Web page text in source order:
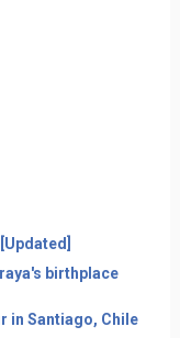
birthplace
in Santiago, Chile